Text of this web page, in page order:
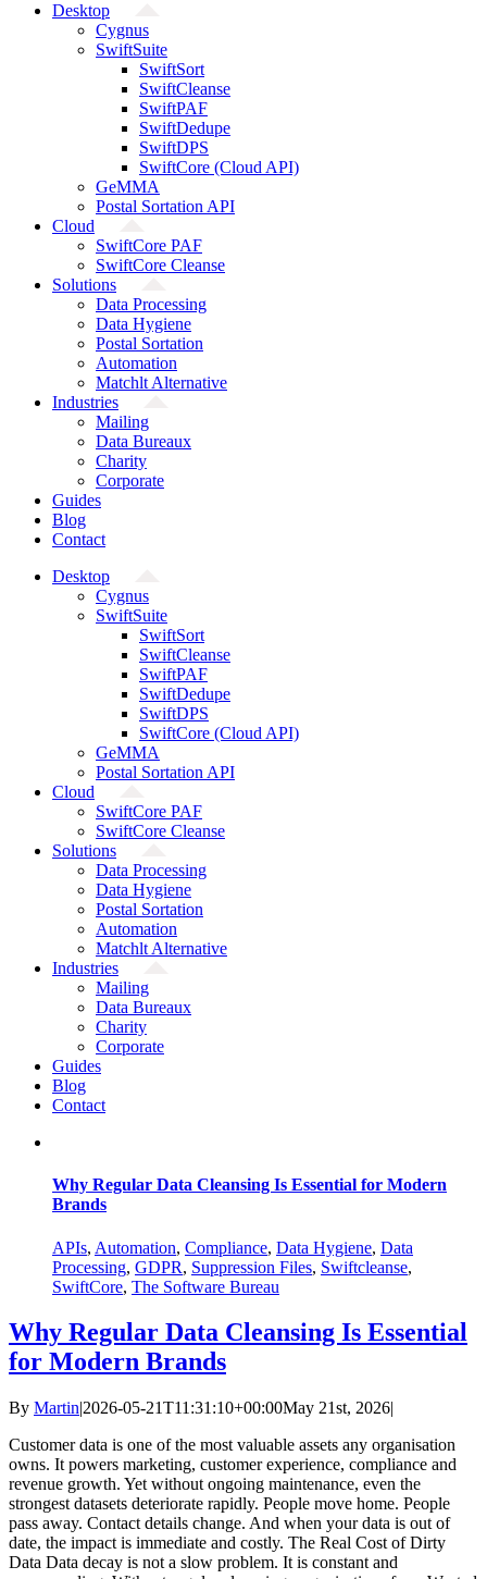
Desktop
Cygnus
SwiftSuite
SwiftSort
SwiftCleanse
SwiftPAF
SwiftDedupe
SwiftDPS
SwiftCore (Cloud API)
GeMMA
Postal Sortation API
Cloud
SwiftCore PAF
SwiftCore Cleanse
Solutions
Data Processing
Data Hygiene
Postal Sortation
Automation
Matchlt Alternative
Industries
Mailing
Data Bureaux
Charity
Corporate
Guides
Blog
Contact
Desktop
Cygnus
SwiftSuite
SwiftSort
SwiftCleanse
SwiftPAF
SwiftDedupe
SwiftDPS
SwiftCore (Cloud API)
GeMMA
Postal Sortation API
Cloud
SwiftCore PAF
SwiftCore Cleanse
Solutions
Data Processing
Data Hygiene
Postal Sortation
Automation
Matchlt Alternative
Industries
Mailing
Data Bureaux
Charity
Corporate
Guides
Blog
Contact
Why Regular Data Cleansing Is Essential for Modern
Brands
APIs, Automation, Compliance, Data Hygiene, Data
Processing, GDPR, Suppression Files, Swiftcleanse,
SwiftCore, The Software Bureau
Why Regular Data Cleansing Is Essential
for Modern Brands
By Martin|2026-05-21T11:31:10+00:00May 21st, 2026|
Customer data is one of the most valuable assets any organisation
owns. It powers marketing, customer experience, compliance and
revenue growth. Yet without ongoing maintenance, even the
strongest datasets deteriorate rapidly. People move home. People
pass away. Contact details change. And when your data is out of
date, the impact is immediate and costly. The Real Cost of Dirty
Data Data decay is not a slow problem. It is constant and